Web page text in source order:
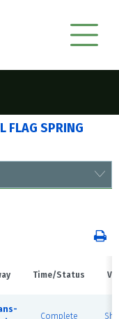
FLAG SPRING
Time/Status
Complete